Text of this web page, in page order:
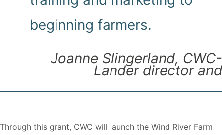
beginning farmers.
Joanne Slingerland, CWC-
Lander director and
Through this grant, CWC will launch the Wind River Farm